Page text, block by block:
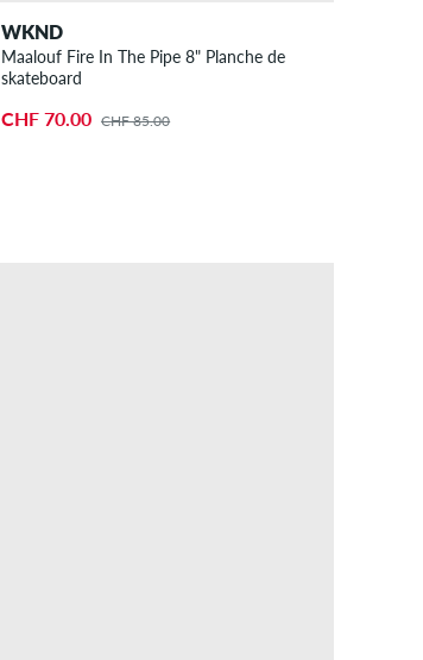
WKND
Maalouf Fire In The Pipe 8" Planche de
skateboard
CHF 70.00 CHF 85.00